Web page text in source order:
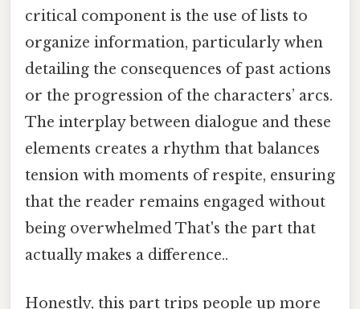
critical component is the use of lists to
organize information, particularly when
detailing the consequences of past actions
or the progression of the characters’ arcs.
The interplay between dialogue and these
elements creates a rhythm that balances
tension with moments of respite, ensuring
that the reader remains engaged without
being overwhelmed That's the part that
actually makes a difference..
Honestly, this part trips people up more